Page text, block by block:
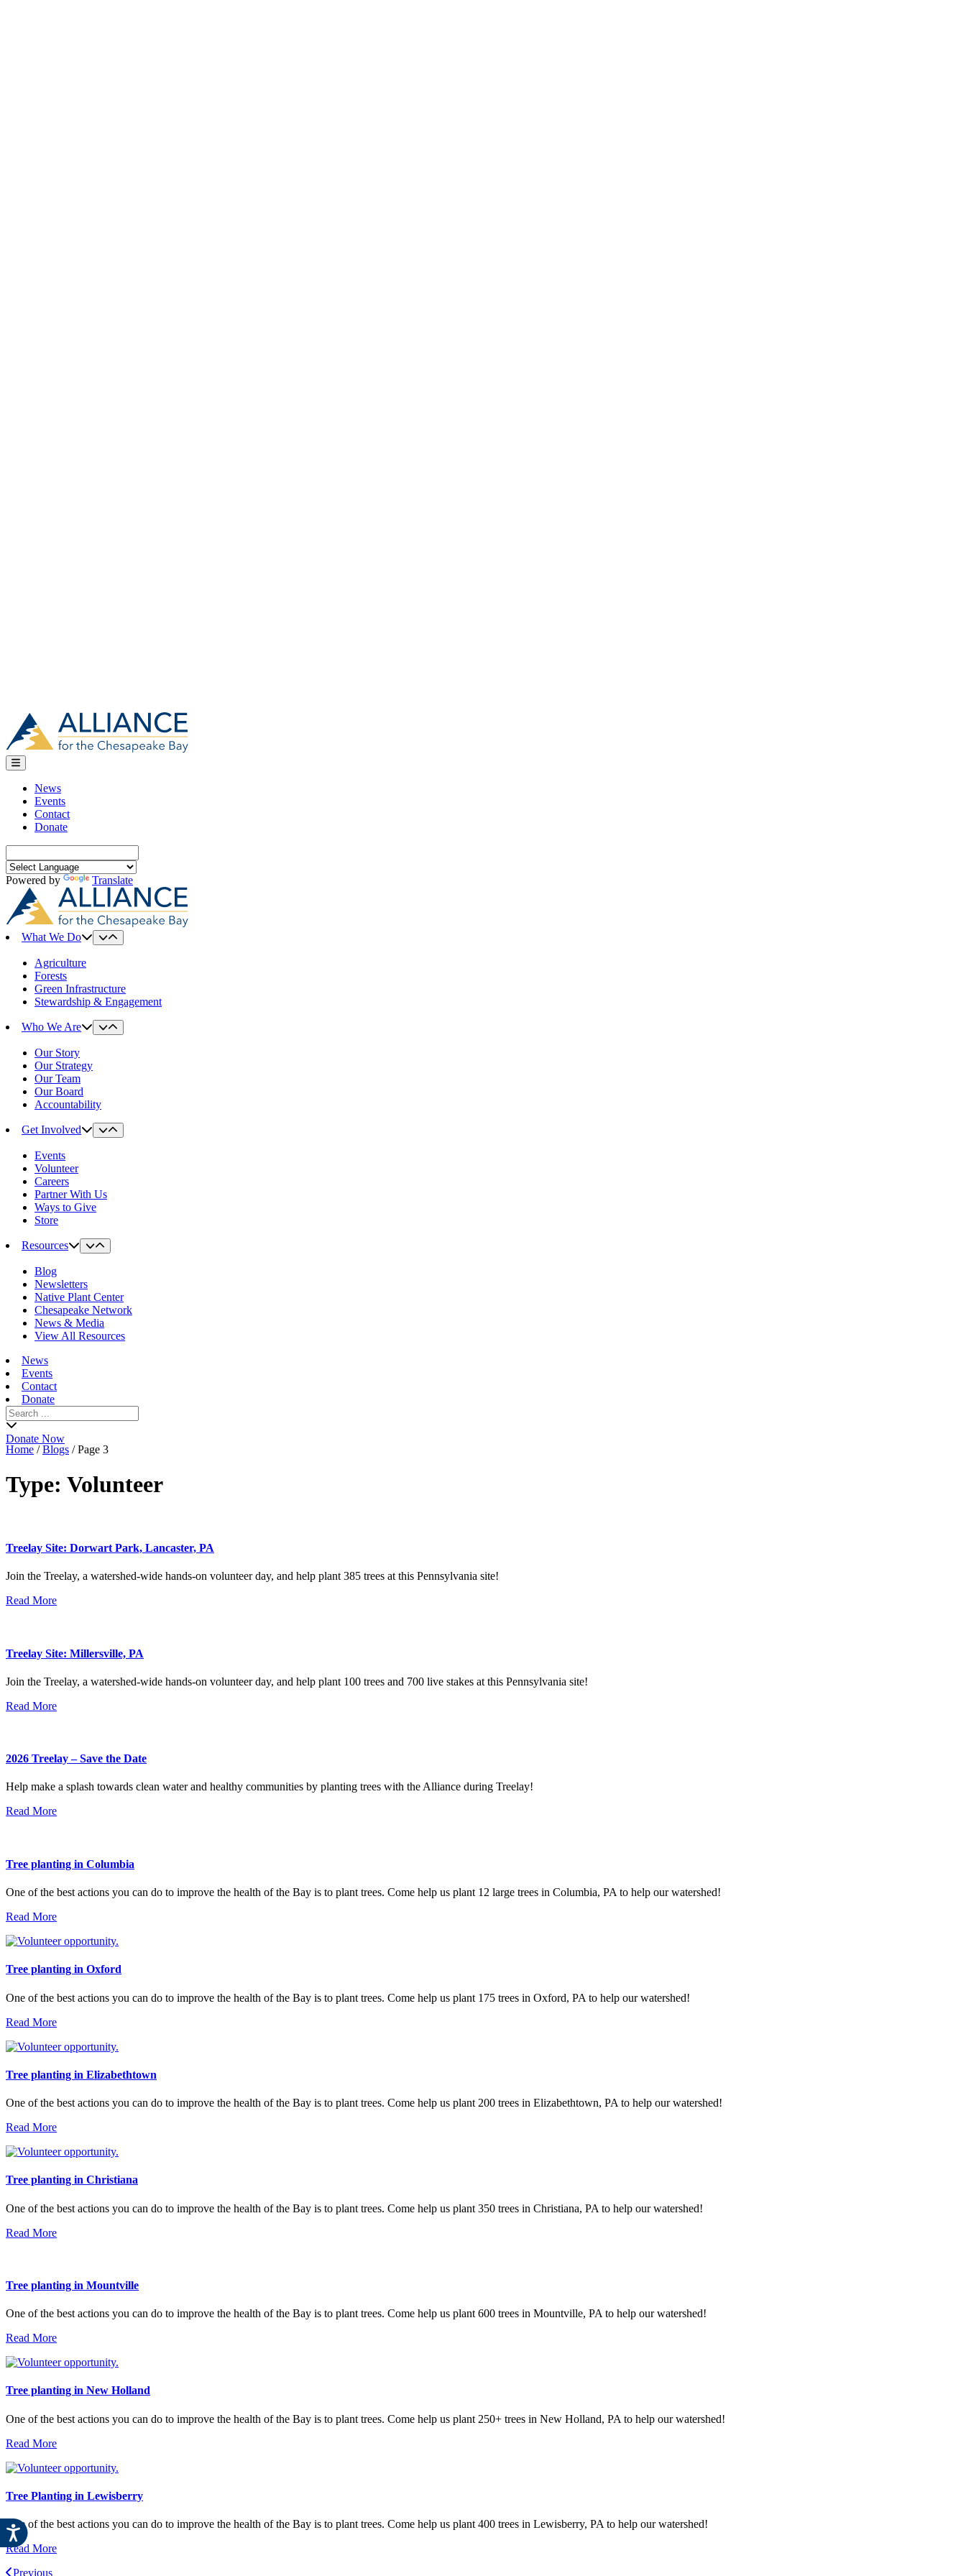
News
Events
Contact
Donate
for:
Powered by
Translate
What We Do
Agriculture
Forests
Green Infrastructure
Stewardship & Engagement
Who We Are
Our Story
Our Strategy
Our Team
Our Board
Accountability
Get Involved
Events
Volunteer
Careers
Partner With Us
Ways to Give
Store
Resources
Blog
Newsletters
Native Plant Center
Chesapeake Network
News & Media
View All Resources
News
Events
Contact
Donate
Search
for:
Donate Now
Home /Blogs /Page 3
Type: Volunteer
Treelay Site: Dorwart Park, Lancaster, PA
Join the Treelay, a watershed-wide hands-on volunteer day, and help plant 385 trees at this Pennsylvania site!
Read More
Treelay Site: Millersville, PA
Join the Treelay, a watershed-wide hands-on volunteer day, and help plant 100 trees and 700 live stakes at this Pennsylvania site!
Read More
2026 Treelay – Save the Date
Help make a splash towards clean water and healthy communities by planting trees with the Alliance during Treelay!
Read More
Tree planting in Columbia
One of the best actions you can do to improve the health of the Bay is to plant trees. Come help us plant 12 large trees in Columbia, PA to help our watershed!
Read More
Tree planting in Oxford
One of the best actions you can do to improve the health of the Bay is to plant trees. Come help us plant 175 trees in Oxford, PA to help our watershed!
Read More
Tree planting in Elizabethtown
One of the best actions you can do to improve the health of the Bay is to plant trees. Come help us plant 200 trees in Elizabethtown, PA to help our watershed!
Read More
Tree planting in Christiana
One of the best actions you can do to improve the health of the Bay is to plant trees. Come help us plant 350 trees in Christiana, PA to help our watershed!
Read More
Tree planting in Mountville
One of the best actions you can do to improve the health of the Bay is to plant trees. Come help us plant 600 trees in Mountville, PA to help our watershed!
Read More
Tree planting in New Holland
One of the best actions you can do to improve the health of the Bay is to plant trees. Come help us plant 250+ trees in New Holland, PA to help our watershed!
Read More
Tree Planting in Lewisberry
One of the best actions you can do to improve the health of the Bay is to plant trees. Come help us plant 400 trees in Lewisberry, PA to help our watershed!
Read More
Previous